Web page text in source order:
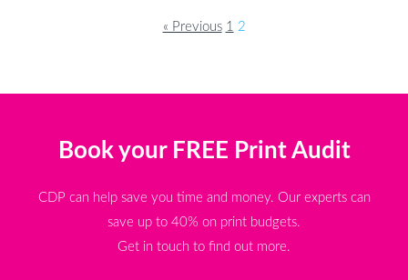
« Previous 1 2
Book your FREE Print Audit
CDP can help save you time and money. Our experts can
save up to 40% on print budgets.
Get in touch to find out more.